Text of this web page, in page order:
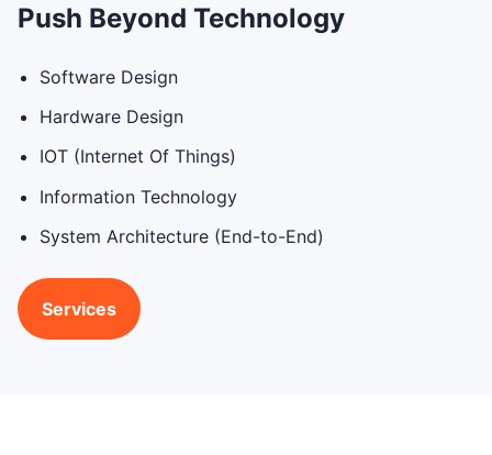
Push Beyond Technology
Software Design
Hardware Design
IOT (Internet Of Things)
Information Technology
System Architecture (End-to-End)
Services